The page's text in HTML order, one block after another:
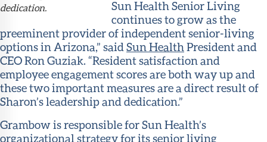
dedication.
Sun Health Senior Living
continues to grow as the
preeminent provider of independent senior-living
options in Arizona,” said Sun Health President and
CEO Ron Guziak. “Resident satisfaction and
employee engagement scores are both way up and
these two important measures are a direct result of
Sharon’s leadership and dedication.”
Grambow is responsible for Sun Health’s
organizational strategy for its senior living